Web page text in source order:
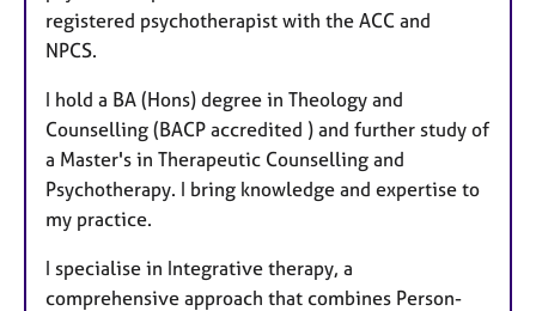
registered psychotherapist with the ACC and
NPCS.
I hold a BA (Hons) degree in Theology and
Counselling (BACP accredited ) and further study of
a Master's in Therapeutic Counselling and
Psychotherapy. I bring knowledge and expertise to
my practice.
I specialise in Integrative therapy, a
comprehensive approach that combines Person-